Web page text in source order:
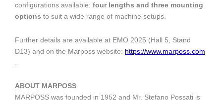
configurations available: four lengths and three mounting
options to suit a wide range of machine setups.
Further details are available at EMO 2025 (Hall 5, Stand
D13) and on the Marposs website: https://www.marposs.com
ABOUT MARPOSS
MARPOSS was founded in 1952 and Mr. Stefano Possati is